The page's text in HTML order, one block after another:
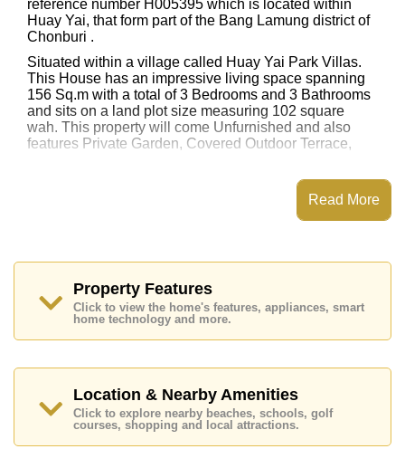
reference number H005395 which is located within
Huay Yai, that form part of the Bang Lamung district of
Chonburi .
Situated within a village called Huay Yai Park Villas.
This House has an impressive living space spanning
156 Sq.m with a total of 3 Bedrooms and 3 Bathrooms
and sits on a land plot size measuring 102 square
wah. This property will come Unfurnished and also
features Private Garden, Covered Outdoor Terrace,
Huay Yai Park Villas has 24 Hour Security Guards,
Gold, Chee Chan Golf Resort, Bangkok Hospital
Jomtien, Queen Sirikit Hospital
This property is advertised for sale at ฿ 9,911,000.
ownershipwith 50/50 All Taxes and Transfer Fees
Explore the possibilities of making this property your
dream home!
Call Cornerstone Real Estate on +6638411250 or
Read More
Property Features
Click to view the home's features, appliances, smart
home technology and more.
Location & Nearby Amenities
Click to explore nearby beaches, schools, golf
courses, shopping and local attractions.